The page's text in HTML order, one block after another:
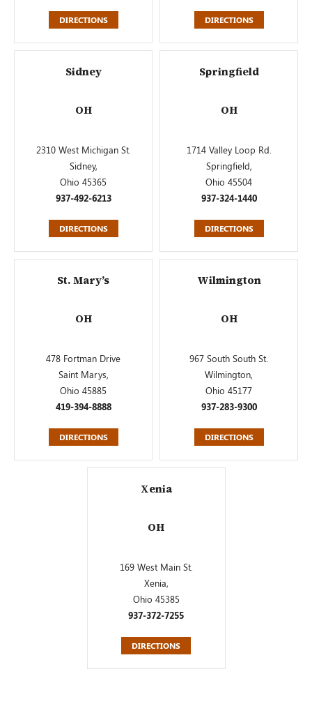
DIRECTIONS DIRECTIONS
Sidney
OH
2310 West Michigan St.
Sidney,
Ohio 45365
937-492-6213
DIRECTIONS
Springfield
OH
1714 Valley Loop Rd.
Springfield,
Ohio 45504
937-324-1440
DIRECTIONS
St. Mary’s
OH
478 Fortman Drive
Saint Marys,
Ohio 45885
419-394-8888
DIRECTIONS
Wilmington
OH
967 South South St.
Wilmington,
Ohio 45177
937-283-9300
DIRECTIONS
Xenia
OH
169 West Main St.
Xenia,
Ohio 45385
937-372-7255
DIRECTIONS